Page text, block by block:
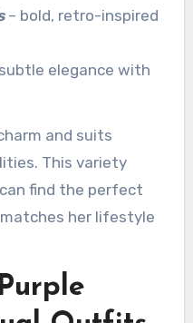
– bold, retro-inspired
elegance with
and suits
This variety
find the perfect
her lifestyle